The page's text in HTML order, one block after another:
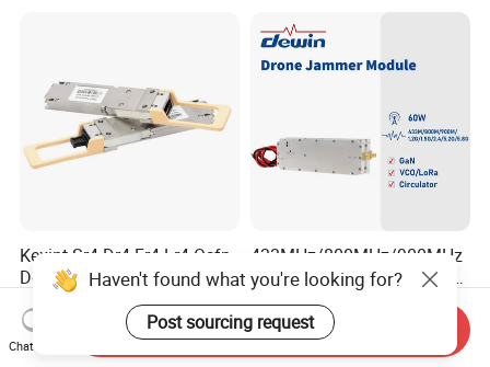
Kexint Sr4 Dr4 Fr4 Lr4 Osfp-
Dd Compatible 400g Optical
Module
US$340.43-345.09
433MHz/800MHz/900MHz
/1.2GHz/1.5GHz/2.4GHz/5.
2GHz/5.8GHz 60W GSM
CDMA RF Power Amplifier
GaN+Lora Module Anti
US$80.00
Haven't found what you're looking for?
Post sourcing request
Chat Now
Send Inquiry